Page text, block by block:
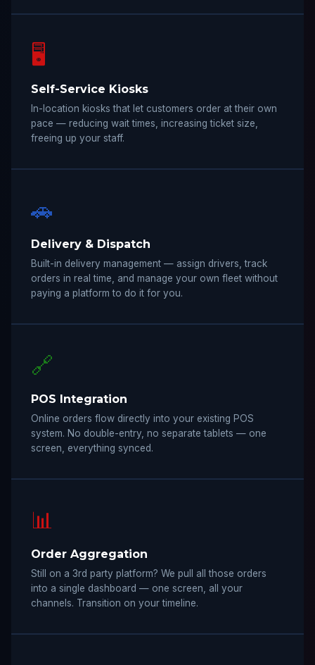
🖥️
Self-Service Kiosks
In-location kiosks that let customers order at their own
pace — reducing wait times, increasing ticket size,
freeing up your staff.
🚗
Delivery & Dispatch
Built-in delivery management — assign drivers, track
orders in real time, and manage your own fleet without
paying a platform to do it for you.
🔗
POS Integration
Online orders flow directly into your existing POS
system. No double-entry, no separate tablets — one
screen, everything synced.
📊
Order Aggregation
Still on a 3rd party platform? We pull all those orders
into a single dashboard — one screen, all your
channels. Transition on your timeline.